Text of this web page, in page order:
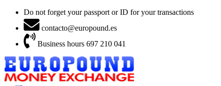
Do not forget your passport or ID for your transactions
contacto@europound.es
Business hours 697 210 041